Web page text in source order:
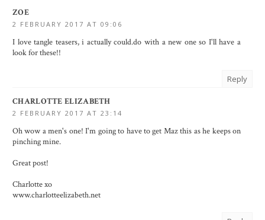
ZOE
2 FEBRUARY 2017 AT 09:06
I love tangle teasers, i actually could.do with a new one so I'll have a
look for these!!
Reply
CHARLOTTE ELIZABETH
2 FEBRUARY 2017 AT 23:14
Oh wow a men's one! I'm going to have to get Maz this as he keeps on
pinching mine.
Great post!
Charlotte xo
www.charlotteelizabeth.net